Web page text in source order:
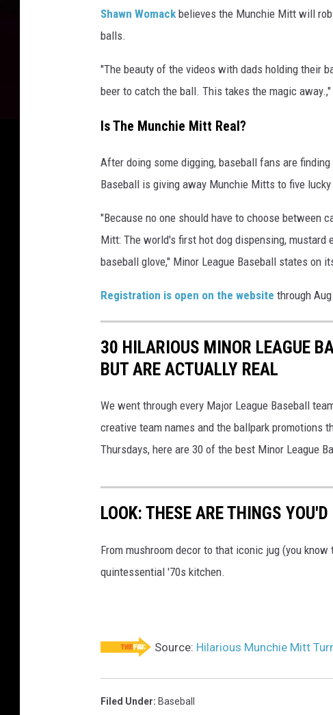
Shawn Womack believes the Munchie Mitt will
balls.
"The beauty of the videos with dads holding their
beer to catch the ball. This takes the magic
Is The Munchie Mitt Real?
After doing some digging, baseball fans are
Baseball is giving away Munchie Mitts to five
"Because no one should have to choose between
Mitt: The world's first hot dog dispensing,
baseball glove," Minor League Baseball states on
Registration is open on the website through
30 HILARIOUS MINOR LEAGUE
BUT ARE ACTUALLY REAL
We went through every Major League Baseball
creative team names and the ballpark
Thursdays, here are 30 of the best Minor League
LOOK: THESE ARE THINGS
From mushroom decor to that iconic jug (you
quintessential '70s kitchen.
Source: Hilarious Munchie Mitt
Filed Under: Baseball